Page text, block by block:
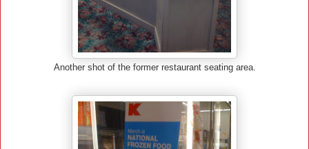
Another shot of the former restaurant seating area.